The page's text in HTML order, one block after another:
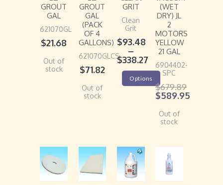
GROUT
GAL
621070GL
$21.68
Out of
stock
GROUT
GAL
(PACK
OF 4
GALLONS)
621070GLCS
$71.82
Out of
stock
GRIT
Clean
Grit
$93.48
–
$338.27
Options
(WET
DRY) JL
2
MOTORS
YELLOW
21 GAL
6904402-
SPC
$679.89
$589.95
Out of
stock